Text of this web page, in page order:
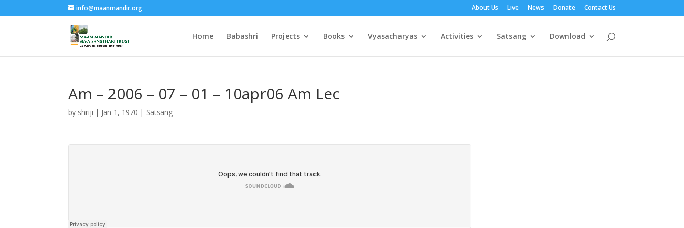
info@maanmandir.org About Us Live News Donate Contact Us
Home Babashri Projects Books Vyasacharyas Activities Satsang Download
Am – 2006 – 07 – 01 – 10apr06 Am Lec
by shriji | Jan 1, 1970 | Satsang